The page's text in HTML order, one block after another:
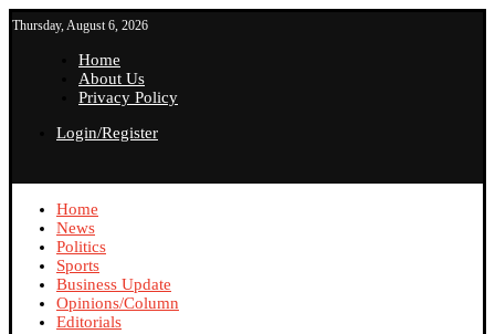
Thursday, August 6, 2026
Home
About Us
Privacy Policy
Login/Register
Home
News
Politics
Sports
Business Update
Opinions/Column
Editorials